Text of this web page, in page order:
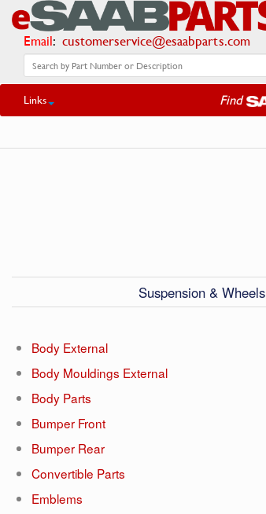
Email: customerservice@esaabparts.com
Links Find
Suspension & Wheels
Body External
Body Mouldings External
Body Parts
Bumper Front
Bumper Rear
Convertible Parts
Emblems